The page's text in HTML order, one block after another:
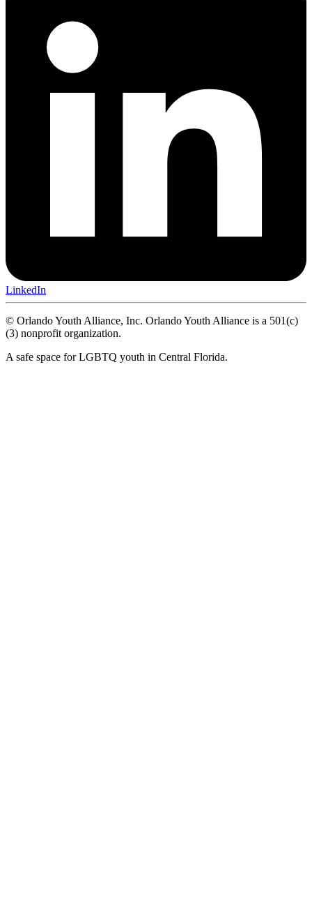
LinkedIn
© Orlando Youth Alliance, Inc. Orlando Youth Alliance is a 501(c)
(3) nonprofit organization.
A safe space for LGBTQ youth in Central Florida.